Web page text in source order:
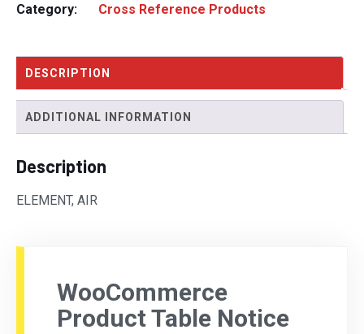
Category:
Cross Reference Products
DESCRIPTION
ADDITIONAL INFORMATION
Description
ELEMENT, AIR
WooCommerce
Product Table Notice